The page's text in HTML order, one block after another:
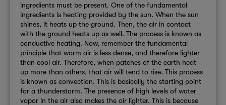
ingredients must be present. One of the fundamental
ingredients is heating provided by the sun. When the sun
shines, it heats up the ground. Then, the air in contact
with the ground heats up as well. The process is known as
conductive heating. Now, remember the fundamental
principle that warm air is less dense, and therefore lighter
than cool air. Therefore, when patches of the earth heat
up more than others, that air will tend to rise. This process
is known as convection. This is basically the starting point
for a thunderstorm. The presence of high levels of water
vapor in the air also makes the air lighter. This is because